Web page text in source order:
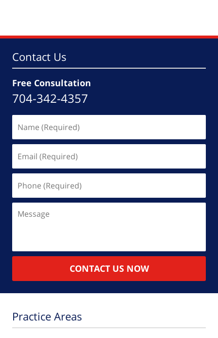
Contact Us
Free Consultation
704-342-4357
(Required)
(Required)
(Required)
CONTACT US NOW
Practice Areas